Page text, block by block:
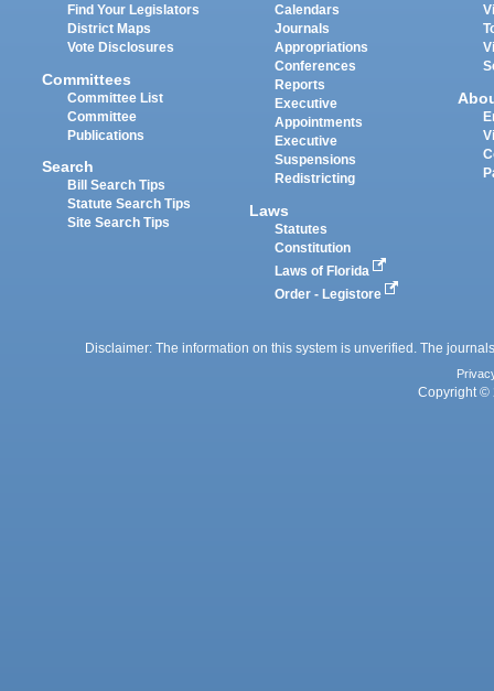
Find Your Legislators
District Maps
Vote Disclosures
Committees
Committee List
Committee
Publications
Search
Bill Search Tips
Statute Search Tips
Site Search Tips
Calendars
Journals
Appropriations
Conferences
Reports
Executive
Appointments
Executive
Suspensions
Redistricting
Laws
Statutes
Constitution
Laws of Florida
Order - Legistore
Disclaimer: The information on this system is unverified. The
Copyright ©